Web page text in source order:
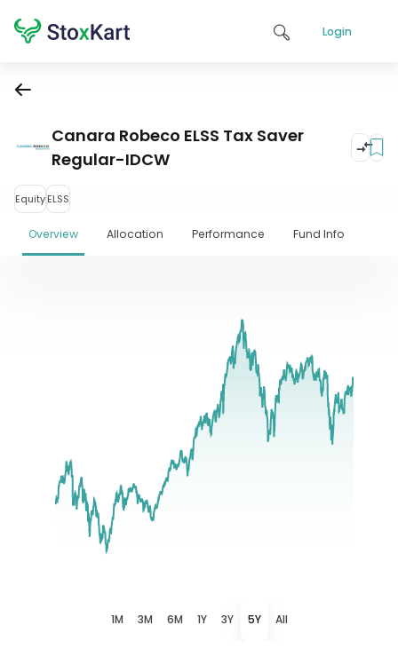
Login
Canara Robeco ELSS Tax Saver
Regular-IDCW
EquityELSS
Overview Allocation Performance Fund Info
1M 3M 6M 1Y 3Y 5Y All